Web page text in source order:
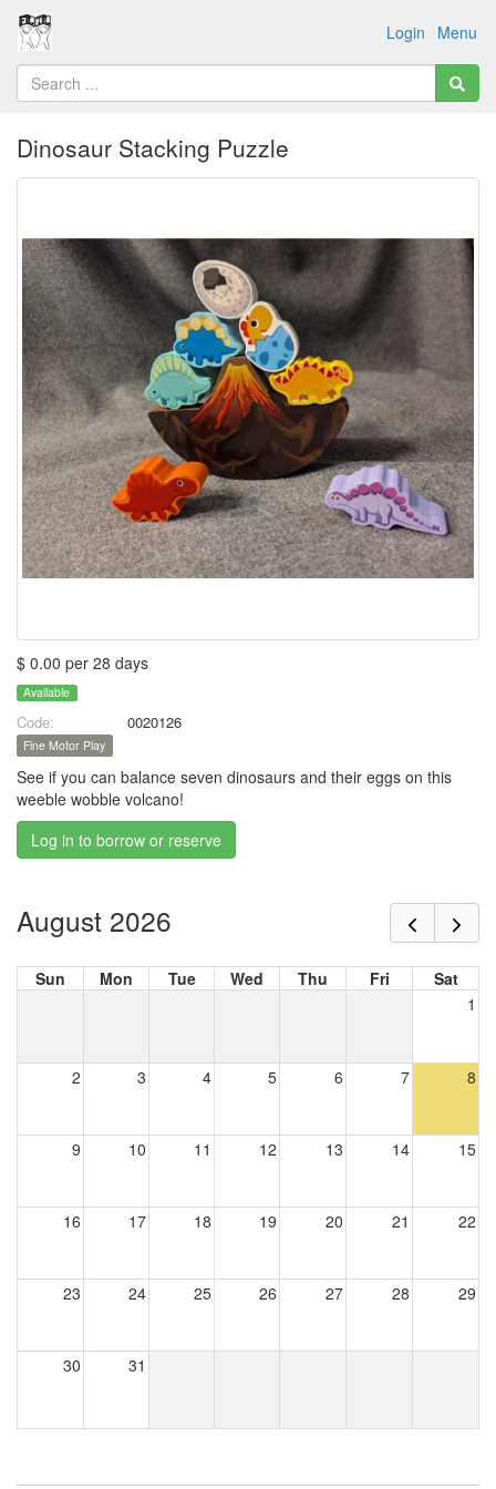
Menu
Login
Dinosaur Stacking Puzzle
$ 0.00 per 28 days
Available
Code: 0020126
Fine Motor Play
See if you can balance seven dinosaurs and their eggs on this
weeble wobble volcano!
Log in to borrow or reserve
August 2026
Sun Mon Tue Wed Thu Fri
Sat
1
2 3 4 5 6 7 8
9 10 11 12 13 14 15
16 17 18 19 20 21 22
23 24 25 26 27 28 29
30 31